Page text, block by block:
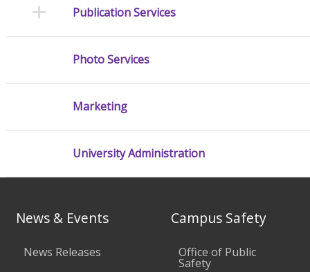
Publication Services
Photo Services
Marketing
University Administration
News & Events
News Releases
Campus Safety
Office of Public
Safety